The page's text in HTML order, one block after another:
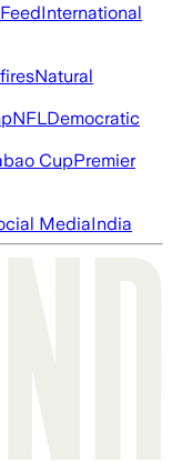
International
Natural
NFLDemocratic
CupPremier
MediaIndia